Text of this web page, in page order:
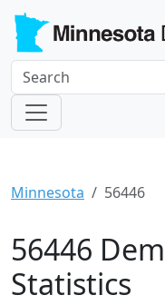
Minnesota 56446
56446
Statistics